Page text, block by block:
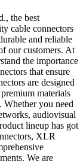
the best
cable connectors
and reliable
our customers. At
the importance
that ensure
are designed
materials
Whether you need
audiovisual
lineup has got
XLR
We are